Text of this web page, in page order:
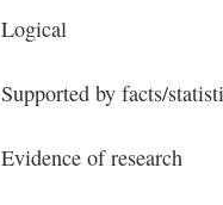
Logical
Supported by facts/
Evidence of research